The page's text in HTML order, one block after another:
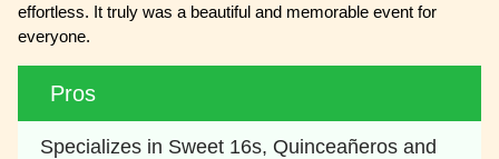
effortless. It truly was a beautiful and memorable event for
everyone.
Pros
Specializes in Sweet 16s, Quinceañeros and